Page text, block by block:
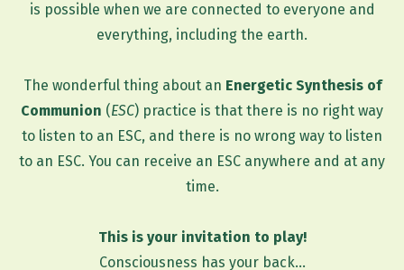
is possible when we are connected to everyone and
everything, including the earth.
The wonderful thing about an Energetic Synthesis of
Communion (ESC) practice is that there is no right way
to listen to an ESC, and there is no wrong way to listen
to an ESC. You can receive an ESC anywhere and at any
time.
This is your invitation to play!
Consciousness has your back...